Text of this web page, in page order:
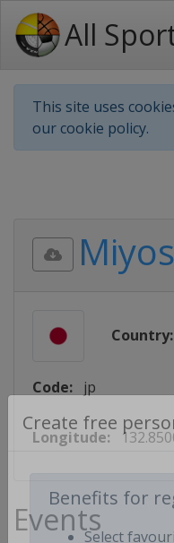
All
This site uses
our cookie policy.
Create free
Benefits for
Country:
Code: jp
Longitude:
Events